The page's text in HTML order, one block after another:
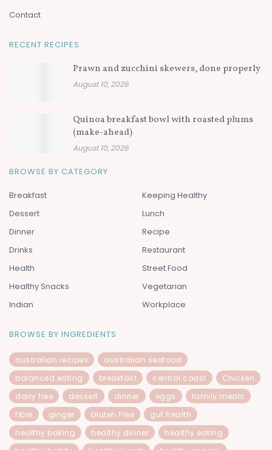
Contact
RECENT RECIPES
Prawn and zucchini skewers, done properly
August 10, 2026
Quinoa breakfast bowl with roasted plums
(make-ahead)
August 10, 2026
BROWSE BY CATEGORY
Breakfast
Dessert
Dinner
Drinks
Health
Healthy Snacks
Indian
Keeping Healthy
Lunch
Recipe
Restaurant
Street Food
Vegetarian
Workplace
BROWSE BY INGREDIENTS
australian recipes
australian seafood
balanced eating
breakfast central coast
Chicken
dairy free
dessert dinner eggs
family meals
fibre
ginger Gluten Free
gut health
healthy baking
healthy dinner
healthy eating